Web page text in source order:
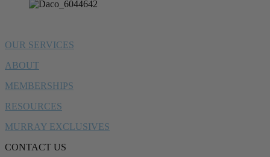
OUR SERVICES
ABOUT
MEMBERSHIPS
RESOURCES
MURRAY EXCLUSIVES
CONTACT US